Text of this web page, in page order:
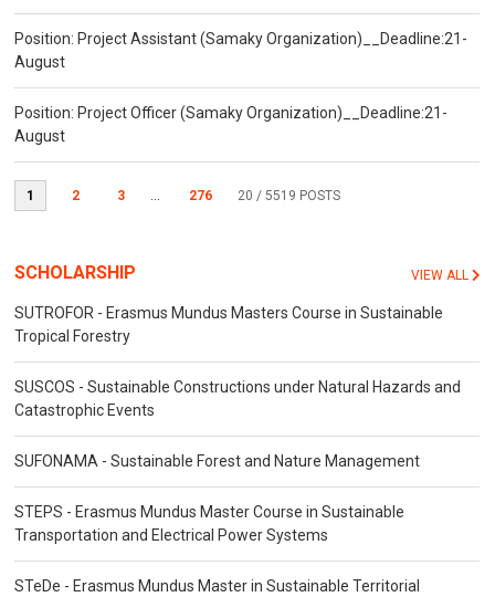
Position: Project Assistant (Samaky Organization)__Deadline:21-
August
Position: Project Officer (Samaky Organization)__Deadline:21-
August
1 2 3 ... 276 20 / 5519 POSTS
SCHOLARSHIP VIEW ALL
SUTROFOR - Erasmus Mundus Masters Course in Sustainable
Tropical Forestry
SUSCOS - Sustainable Constructions under Natural Hazards and
Catastrophic Events
SUFONAMA - Sustainable Forest and Nature Management
STEPS - Erasmus Mundus Master Course in Sustainable
Transportation and Electrical Power Systems
STeDe - Erasmus Mundus Master in Sustainable Territorial